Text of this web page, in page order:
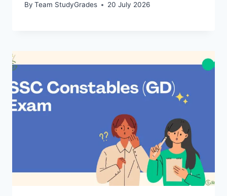
By Team StudyGrades 20 July 2026